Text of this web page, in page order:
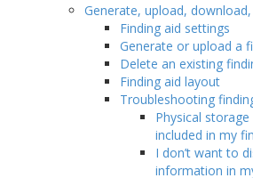
Generate, upload,
Finding aid settings
Generate or upload a
Delete an existing
Finding aid layout
Troubleshooting
Physical
included in my
I don’t want to
information in